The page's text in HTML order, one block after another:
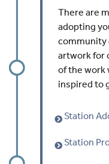
There are
adopting
community
artwork for
of the work
inspired to
Station
Station